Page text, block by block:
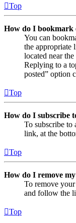
Top
How do I bookmark
You can
the appropriate
located near
Replying to a
posted” option
Top
How do I subscribe
To subscribe to
link, at the
Top
How do I remove
To remove
and follow the
Top